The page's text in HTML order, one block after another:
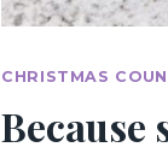
CHRISTMAS
Because